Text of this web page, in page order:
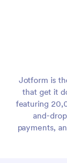
Jotform is
that get it
featuring
and-
payments,